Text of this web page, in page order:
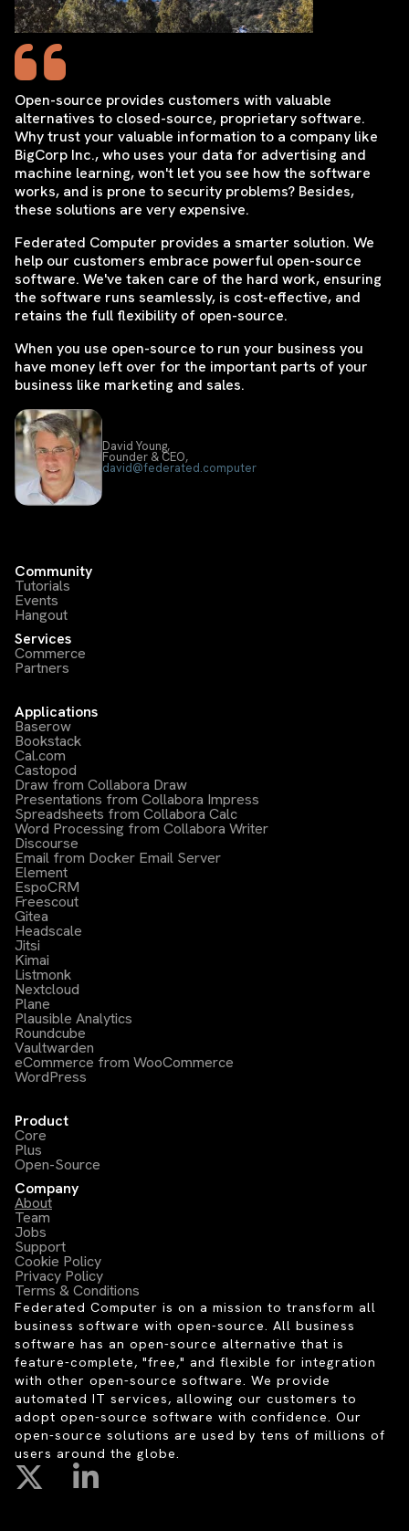
Open-source provides customers with valuable
alternatives to closed-source, proprietary software.
Why trust your valuable information to a company like
BigCorp Inc., who uses your data for advertising and
machine learning, won't let you see how the software
works, and is prone to security problems? Besides,
these solutions are very expensive.
Federated Computer provides a smarter solution. We
help our customers embrace powerful open-source
software. We've taken care of the hard work, ensuring
the software runs seamlessly, is cost-effective, and
retains the full flexibility of open-source.
When you use open-source to run your business you
have money left over for the important parts of your
business like marketing and sales.
David Young,
Founder & CEO,
david@federated.computer
Community
Tutorials
Events
Hangout
Services
Commerce
Partners
Applications
Baserow
Bookstack
Cal.com
Castopod
Draw from Collabora Draw
Presentations from Collabora Impress
Spreadsheets from Collabora Calc
Word Processing from Collabora Writer
Discourse
Email from Docker Email Server
Element
EspoCRM
Freescout
Gitea
Headscale
Jitsi
Kimai
Listmonk
Nextcloud
Plane
Plausible Analytics
Roundcube
Vaultwarden
eCommerce from WooCommerce
WordPress
Product
Core
Plus
Open-Source
Company
About
Team
Jobs
Support
Cookie Policy
Privacy Policy
Terms & Conditions
Federated Computer is on a mission to transform all
business software with open-source. All business
software has an open-source alternative that is
feature-complete, "free," and flexible for integration
with other open-source software. We provide
automated IT services, allowing our customers to
adopt open-source software with confidence. Our
open-source solutions are used by tens of millions of
users around the globe.